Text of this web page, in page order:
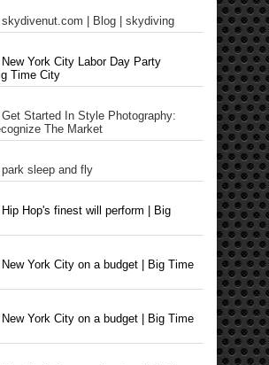
skydivenut.com | Blog | skydiving
New York City Labor Day Party
Time City
Started In Style Photography:
The Market
sleep and fly
Hip Hop's finest will perform | Big
New York City on a budget | Big Time
New York City on a budget | Big Time